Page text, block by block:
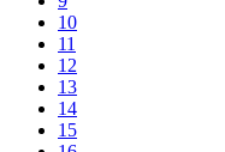
10
11
12
13
14
15